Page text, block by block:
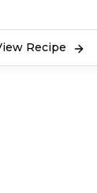
Recipe